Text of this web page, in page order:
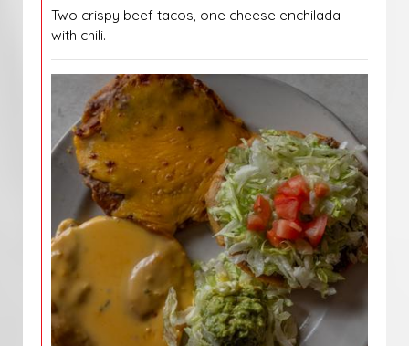
Two crispy beef tacos, one cheese enchilada
with chili.